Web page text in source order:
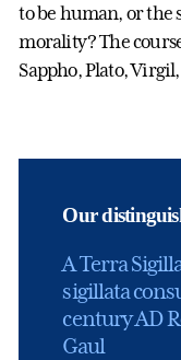
to be human, or the
morality? The
Sappho, Plato,
Our
A Terra
sigillata
century AD
Gaul